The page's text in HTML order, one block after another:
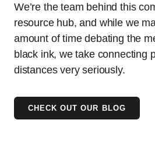
We’re the team behind this
resource hub, and while we
amount of time debating the
black ink, we take connecting
distances very seriously.
CHECK OUT OUR BLOG